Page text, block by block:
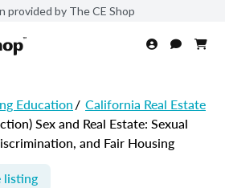
provided by The CE Shop
Education/ California Real Estate
Sex and Real Estate: Sexual
and Fair Housing
listing